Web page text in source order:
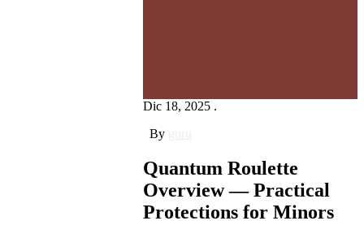
Dic 18, 2025 .
By
Quantum Roulette
Overview — Practical
Protections for Minors